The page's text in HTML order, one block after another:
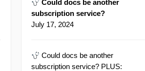
Could docs be another
subscription service?
July 17, 2024
Could docs be another
subscription service? PLUS: